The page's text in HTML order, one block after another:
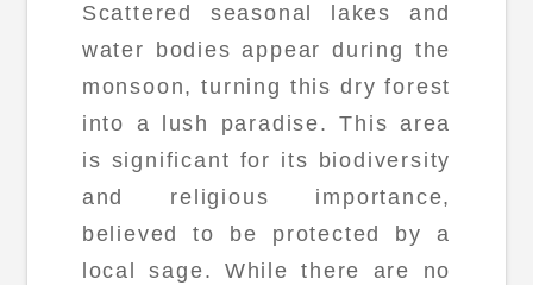
Scattered seasonal lakes and
water bodies appear during the
monsoon, turning this dry forest
into a lush paradise. This area
is significant for its biodiversity
and religious importance,
believed to be protected by a
local sage. While there are no